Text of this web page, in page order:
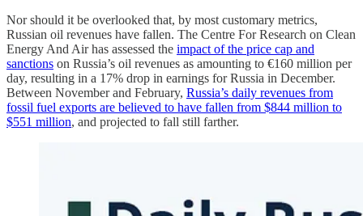
Nor should it be overlooked that, by most customary metrics,
Russian oil revenues have fallen. The Centre For Research on Clean
Energy And Air has assessed the impact of the price cap and
sanctions on Russia’s oil revenues as amounting to €160 million per
day, resulting in a 17% drop in earnings for Russia in December.
Between November and February, Russia’s daily revenues from
fossil fuel exports are believed to have fallen from $844 million to
$551 million, and projected to fall still farther.